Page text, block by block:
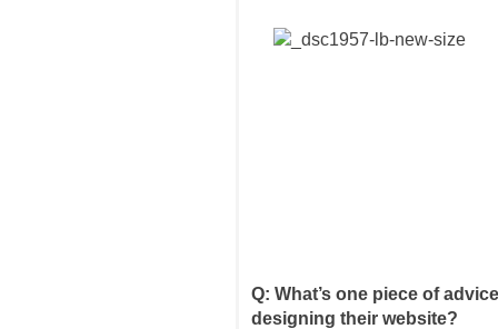
Q: What’s one piece of
designing their website?